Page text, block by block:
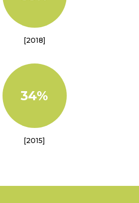
[2018]
34%
[2015]